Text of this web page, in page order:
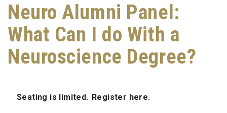
Neuro Alumni Panel:
What Can I do With a
Neuroscience Degree?
Seating is limited. Register here.